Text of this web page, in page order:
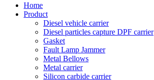
Home
Product
Diesel vehicle carrier
Diesel particles capture DPF carrier
Gasket
Fault Lamp Jammer
Metal Bellows
Metal carrier
Silicon carbide carrier